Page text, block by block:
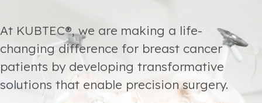
At KUBTEC®, we are making a life-
changing difference for breast cancer
patients by developing transformative
solutions that enable precision surgery.